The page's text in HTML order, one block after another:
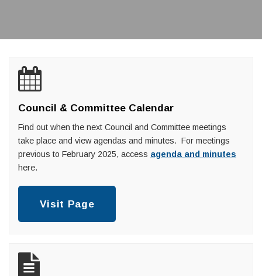
Council & Committee Calendar
Find out when the next Council and Committee meetings
take place and view agendas and minutes. For meetings
previous to February 2025, access agenda and minutes
here.
Visit Page